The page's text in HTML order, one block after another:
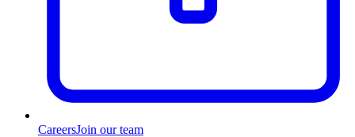
CareersJoin our team